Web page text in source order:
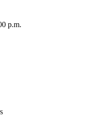
p.m.